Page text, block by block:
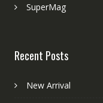
SuperMag
Recent Posts
New Arrival